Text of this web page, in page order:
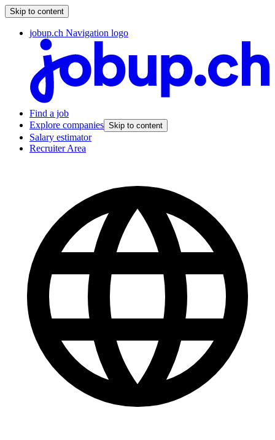
Skip to content
jobup.ch Navigation logo
Find a job
Explore companies Skip to content
Salary estimator
Recruiter Area